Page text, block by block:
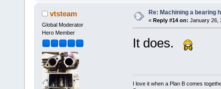
vtsteam
Global Moderator
Hero Member
Re: Machining a bearing
« Reply #14 on: January 26,
It does.
I love it when a Plan B comes